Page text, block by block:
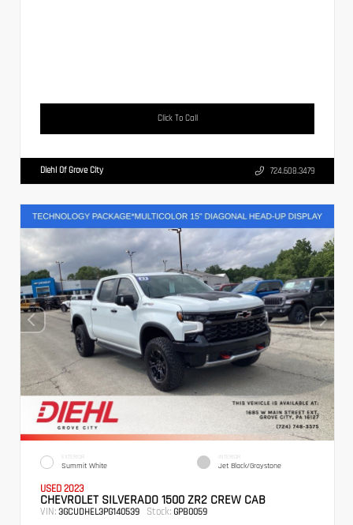
Click To Call
Diehl Of Grove City 724.608.3479
EXTERIOR
Summit White
INTERIOR
Jet Black/Graystone
USED 2023
CHEVROLET SILVERADO 1500 ZR2 CREW CAB
VIN: 3GCUDHEL3PG140539 Stock: GPB0059